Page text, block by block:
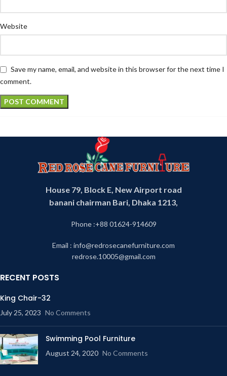
Website
Save my name, email, and website in this browser for the next time I
comment.
House 79, Block E, New Airport road
banani chairman Bari, Dhaka 1213,
Phone :+88 01624-914609
Email : info@redrosecanefurniture.com
redrose.10005@gmail.com
RECENT POSTS
King Chair-32
July 25, 2023 No Comments
Swimming Pool Furniture
August 24, 2020 No Comments